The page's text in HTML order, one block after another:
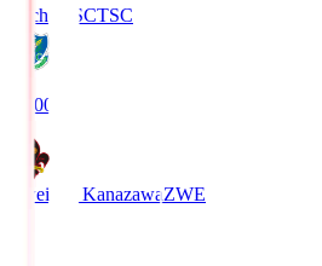
Tochigi SCTSC
19:00
Zweigen KanazawaZWE